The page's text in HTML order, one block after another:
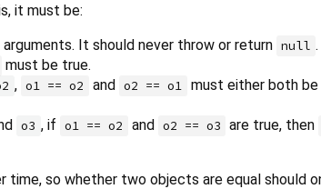
it must be:
It should never throw or return null .
must be true.
, o1 == o2 and o2 == o1 must either both be
o3 , if o1 == o2 and o2 == o3 are true, then
time, so whether two objects are equal should